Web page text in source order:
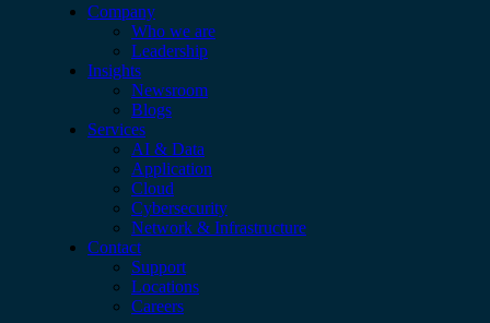
Company
Who we are
Leadership
Insights
Newsroom
Blogs
Services
AI & Data
Application
Cloud
Cybersecurity
Network & Infrastructure
Contact
Support
Locations
Careers